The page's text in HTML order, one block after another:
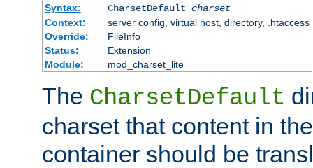
Syntax:
CharsetDefault charset
Context:
server config, virtual host, directory, .htaccess
Override:
FileInfo
Status:
Extension
Module:
mod_charset_lite
The CharsetDefault
charset that content in
container should be